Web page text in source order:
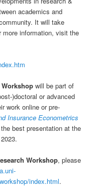
academics and
It will take
more information, visit the
Workshopwill be part of
)doctoral or advanced
work online or pre-
Insurance Econometrics
best presentation at the
Workshop, please
index.html.